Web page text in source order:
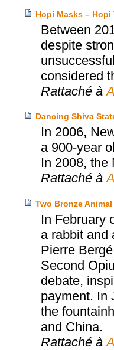
Hopi Masks –
Between
despite
considered
Rattaché à
Dancing Shiva
In 2006,
a 900-year
In 2008, the
Rattaché à
Two Bronze
In February
a rabbit and
Pierre
Second
debate,
payment. In
the
and China.
Rattaché à